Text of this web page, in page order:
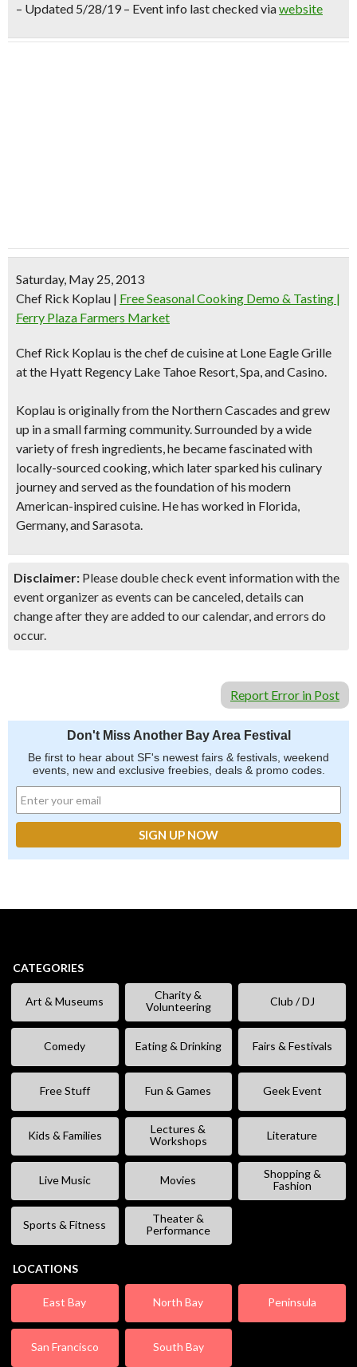
– Updated 5/28/19 – Event info last checked viawebsite
Saturday, May 25, 2013
Chef Rick Koplau | Free Seasonal Cooking Demo & Tasting |
Ferry Plaza Farmers Market
Chef Rick Koplau is the chef de cuisine at Lone Eagle Grille
at the Hyatt Regency Lake Tahoe Resort, Spa, and Casino.
Koplau is originally from the Northern Cascades and grew
up in a small farming community. Surrounded by a wide
variety of fresh ingredients, he became fascinated with
locally-sourced cooking, which later sparked his culinary
journey and served as the foundation of his modern
American-inspired cuisine. He has worked in Florida,
Germany, and Sarasota.
Disclaimer: Please double check event information with the
event organizer as events can be canceled, details can
change after they are added to our calendar, and errors do
occur.
Report Error in Post
Don't Miss Another Bay Area Festival
Be first to hear about SF's newest fairs & festivals, weekend
events, new and exclusive freebies, deals & promo codes.
CATEGORIES
Art & Museums
Charity &
Volunteering
Club / DJ
Comedy Eating & Drinking Fairs & Festivals
Free Stuff Fun & Games Geek Event
Kids & Families
Lectures &
Workshops
Literature
Live Music Movies
Shopping &
Fashion
Sports & Fitness
Theater &
Performance
LOCATIONS
East Bay North Bay Peninsula
San Francisco South Bay